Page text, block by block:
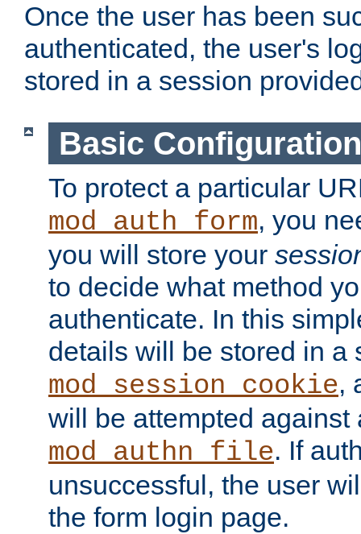
Once the user has been
authenticated, the user's
stored in a session
Basic Configuration
To protect a particular
mod_auth_form, you
you will store your
to decide what method
authenticate. In this
details will be stored in a
mod_session_cookie,
will be attempted against
mod_authn_file. If
unsuccessful, the user
the form login page.